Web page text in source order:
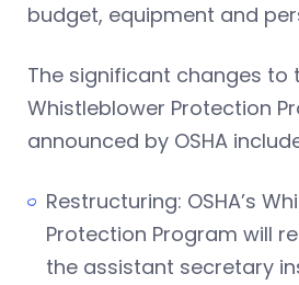
budget, equipment and
The significant changes to
Whistleblower Protection
announced by OSHA
Restructuring: OSHA’s
Protection Program will
the assistant secretary